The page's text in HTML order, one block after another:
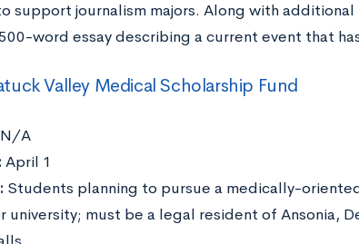
support journalism majors. Along with
word essay describing a current event that
Valley Medical Scholarship Fund
N/A
April 1
Students planning to pursue a medically-
university; must be a legal resident of Ansonia,